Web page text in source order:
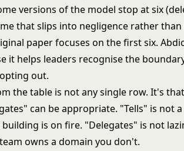
versions of the model stop at six
that slips into negligence rather than
paper focuses on the first six.
it helps leaders recognise the
out.
the table is not any single row. It's
can be appropriate. "Tells" is not
is on fire. "Delegates" is not
owns a domain you don't.